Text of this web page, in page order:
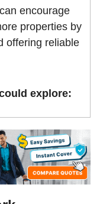
encourage
properties by
offering reliable
explore: